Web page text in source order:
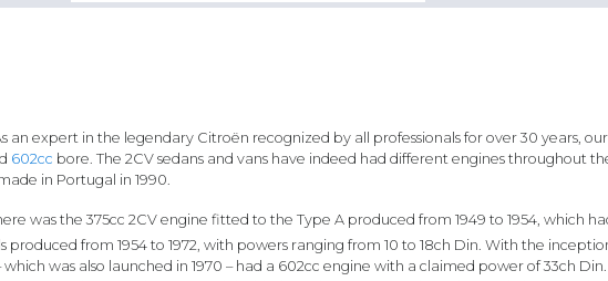
an expert in the legendary Citroën recognized by all professionals for over 30 years,
602cc bore. The 2CV sedans and vans have indeed had different engines throughout
in Portugal in 1990.
was the 375cc 2CV engine fitted to the Type A produced from 1949 to 1954, which
from 1954 to 1972, with powers ranging from 10 to 18ch Din. With the
was also launched in 1970 – had a 602cc engine with a claimed power of 33ch